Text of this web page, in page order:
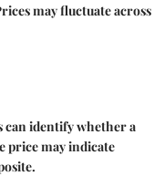
may fluctuate across
can identify whether a
price may indicate